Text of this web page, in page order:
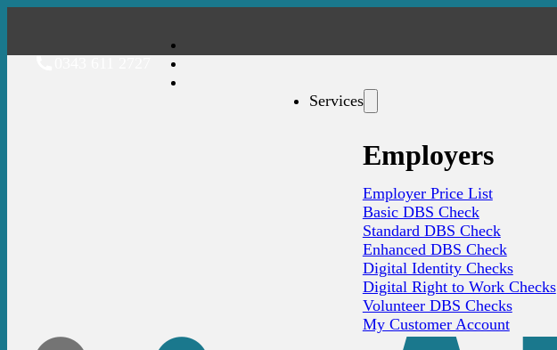
Services
Employers
Employer Price List
Basic DBS Check
Standard DBS Check
Enhanced DBS Check
Digital Identity Checks
Digital Right to Work Checks
Volunteer DBS Checks
My Customer Account